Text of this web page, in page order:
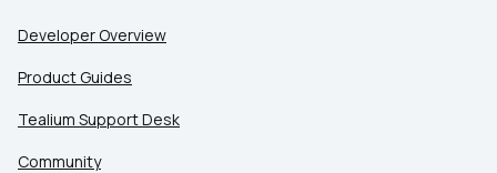
Developer Overview
Product Guides
Tealium Support Desk
Community